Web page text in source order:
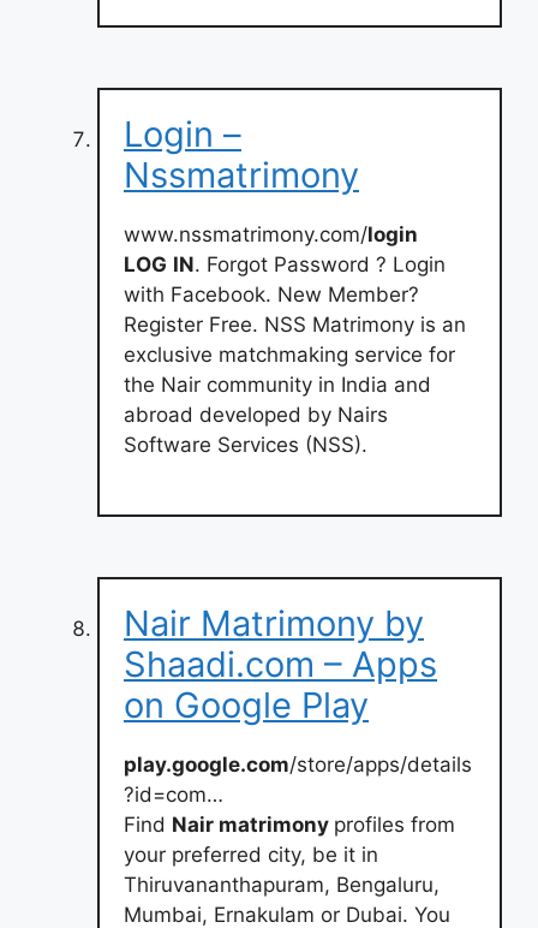
Login –
Nssmatrimony
www.nssmatrimony.com/login
LOG IN. Forgot Password ? Login
with Facebook. New Member?
Register Free. NSS Matrimony is an
exclusive matchmaking service for
the Nair community in India and
abroad developed by Nairs
Software Services (NSS).
Nair Matrimony by
Shaadi.com – Apps
on Google Play
play.google.com/store/apps/details
?id=com…
Find Nair matrimony profiles from
your preferred city, be it in
Thiruvananthapuram, Bengaluru,
Mumbai, Ernakulam or Dubai. You